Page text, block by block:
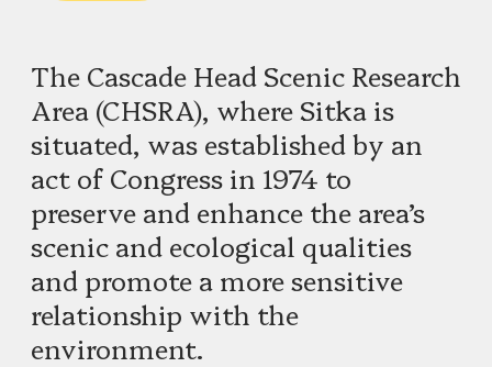
The Cascade Head Scenic Research
Area (CHSRA), where Sitka is
situated, was established by an
act of Congress in 1974 to
preserve and enhance the area’s
scenic and ecological qualities
and promote a more sensitive
relationship with the
environment.